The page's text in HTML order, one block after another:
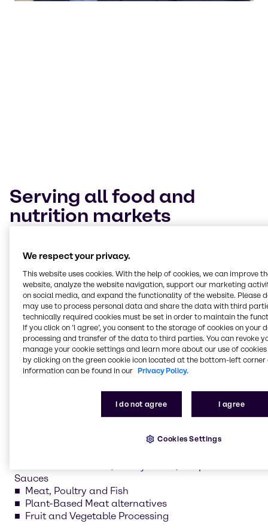
Serving all food and
nutrition markets
hands-on across every segment, from bakery and
beverages to plant-based, meat alternatives and
nutritional health. Our teams develop recipes, test
formulations and create prototypes tailored to your
needs.
Bakery and Bread
Chocolate and Confectionery
Dairy and Ice Cream
Sauces
Meat, Poultry and Fish
Plant-Based Meat alternatives
Fruit and Vegetable Processing
We respect your privacy.
This website uses cookies. With the help of cookies, we can improve
website, analyze the website navigation, support our marketing
on social media, and expand the functionality of the website. Please
may use to process personal data and share the data with third
technically required cookies must be set in order to maintain the
If you click on ’I agree’, you consent to the storage of cookies on your
processing and transfer of the data to third parties. You can revoke
manage your cookie settings and learn more about our use of cookies
by clicking on the green cookie icon located at the bottom-left corner
information can be found in our Privacy Policy.
I do not agree I agree
Cookies Settings